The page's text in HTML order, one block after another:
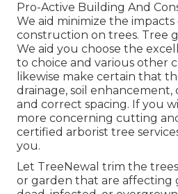
Pro-Active Building And
We aid minimize the
construction on trees. Tree
We aid you choose the
to choice and various other
likewise make certain that
drainage, soil enhancement,
and correct spacing. If you
more concerning cutting
certified arborist tree
you.
Let TreeNewal trim the
or garden that are affecting